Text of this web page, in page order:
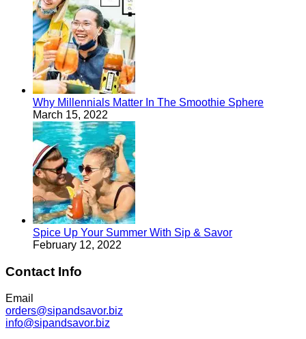
Why Millennials Matter In The Smoothie Sphere
March 15, 2022
Spice Up Your Summer With Sip & Savor
February 12, 2022
Contact Info
Email
orders@sipandsavor.biz
info@sipandsavor.biz